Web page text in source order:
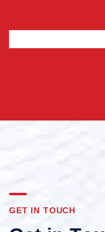
GET IN TOUCH